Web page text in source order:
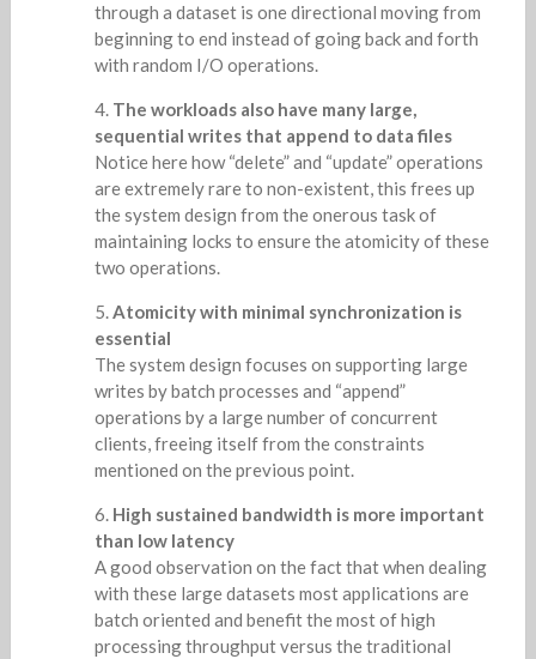
through a dataset is one directional moving from
beginning to end instead of going back and forth
with random I/O operations.
The workloads also have many large,
sequential writes that append to data files
Notice here how “delete” and “update” operations
are extremely rare to non-existent, this frees up
the system design from the onerous task of
maintaining locks to ensure the atomicity of these
two operations.
Atomicity with minimal synchronization is
essential
The system design focuses on supporting large
writes by batch processes and “append”
operations by a large number of concurrent
clients, freeing itself from the constraints
mentioned on the previous point.
High sustained bandwidth is more important
than low latency
A good observation on the fact that when dealing
with these large datasets most applications are
batch oriented and benefit the most of high
processing throughput versus the traditional